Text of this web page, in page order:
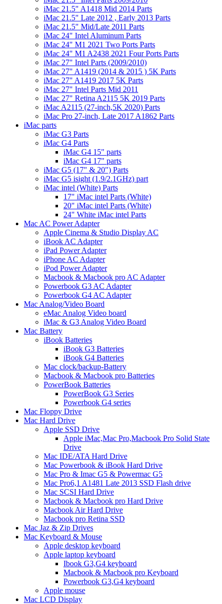
iMac 21.5" A1418 Mid 2014 Parts
iMac 21.5" Late 2012 , Early 2013 Parts
iMac 21.5" Mid/Late 2011 Parts
iMac 24" Intel Aluminum Parts
iMac 24" M1 2021 Two Ports Parts
iMac 24" M1 A2438 2021 Four Ports Parts
iMac 27" Intel Parts (2009/2010)
iMac 27" A1419 (2014 & 2015 ) 5K Parts
iMac 27" A1419 2017 5K Parts
iMac 27" Intel Parts Mid 2011
iMac 27" Retina A2115 5K 2019 Parts
iMac A2115 (27-inch,5K 2020) Parts
iMac Pro 27-inch, Late 2017 A1862 Parts
iMac parts
iMac G3 Parts
iMac G4 Parts
iMac G4 15" parts
iMac G4 17" parts
iMac G5 (17" & 20") Parts
iMac G5 isight (1.9/2.1GHz) part
iMac intel (White) Parts
17" iMac intel Parts (White)
20" iMac intel Parts (White)
24" White iMac intel Parts
Mac AC Power Adapter
Apple Cinema & Studio Display AC
iBook AC Adapter
iPad Power Adapter
iPhone AC Adapter
iPod Power Adapter
Macbook & Macbook pro AC Adapter
Powerbook G3 AC Adapter
Powerbook G4 AC Adapter
Mac Analog/Video Board
eMac Analog Video board
iMac & G3 Analog Video Board
Mac Battery
iBook Batteries
iBook G3 Batteries
iBook G4 Batteries
Mac clock/backup-Battery
Macbook & Macbook pro Batteries
PowerBook Batteries
PowerBook G3 Series
Powerbook G4 series
Mac Floppy Drive
Mac Hard Drive
Apple SSD Drive
Apple iMac,Mac Pro,Macbook Pro Solid State
Drive
Mac IDE/ATA Hard Drive
Mac Powerbook & iBook Hard Drive
Mac Pro & Imac G5 & Powermac G5
Mac Pro6,1 A1481 Late 2013 SSD Flash drive
Mac SCSI Hard Drive
Macbook & Macbook pro Hard Drive
Macbook Air Hard Drive
Macbook pro Retina SSD
Mac Jaz & Zip Drives
Mac Keyboard & Mouse
Apple desktop keyboard
Apple laptop keyboard
Ibook G3,G4 keyboard
Macbook & Macbook pro Keyboard
Powerbook G3,G4 keyboard
Apple mouse
Mac LCD Display